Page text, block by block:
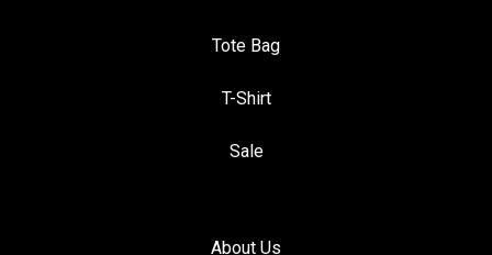
Tote Bag
T-Shirt
Sale
About Us